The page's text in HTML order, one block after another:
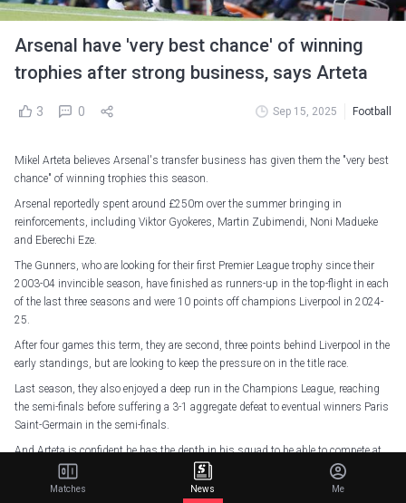
Arsenal have 'very best chance' of winning
trophies after strong business, says Arteta
3 0 Sep 15, 2025 Football
Mikel Arteta believes Arsenal's transfer business has given them the "very best
chance" of winning trophies this season.
Arsenal reportedly spent around £250m over the summer bringing in
reinforcements, including Viktor Gyokeres, Martin Zubimendi, Noni Madueke
and Eberechi Eze.
The Gunners, who are looking for their first Premier League trophy since their
2003-04 invincible season, have finished as runners-up in the top-flight in each
of the last three seasons and were 10 points off champions Liverpool in 2024-
25.
After four games this term, they are second, three points behind Liverpool in the
early standings, but are looking to keep the pressure on in the title race.
Last season, they also enjoyed a deep run in the Champions League, reaching
the semi-finals before suffering a 3-1 aggregate defeat to eventual winners Paris
Saint-Germain in the semi-finals.
And Arteta is confident he has the depth in his squad to be able to compete at
the highest level.
"It's been excellent for what we needed and what we wanted to achieve," Arteta
Matches News Me